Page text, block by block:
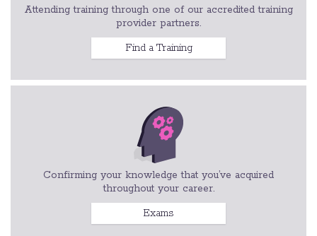
Attending training through one of our accredited training
provider partners.
Find a Training
Confirming your knowledge that you’ve acquired
throughout your career.
Exams